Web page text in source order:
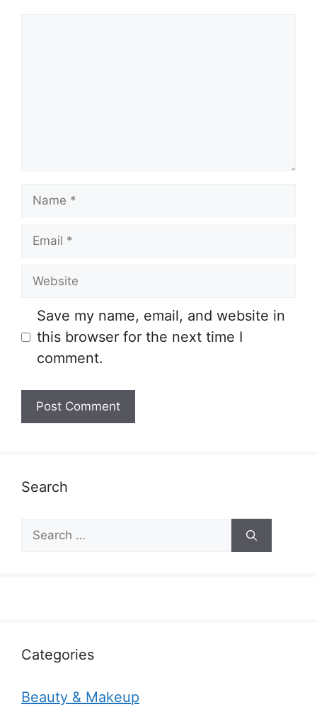
Name
Email
Website
Save my name, email, and website in
this browser for the next time I
comment.
Search
Search
for:
Categories
Beauty & Makeup